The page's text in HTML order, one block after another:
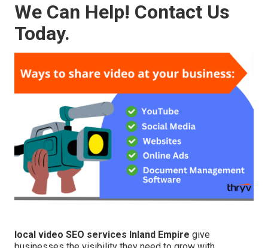
We Can Help! Contact Us
Today.
local video SEO services Inland Empire give